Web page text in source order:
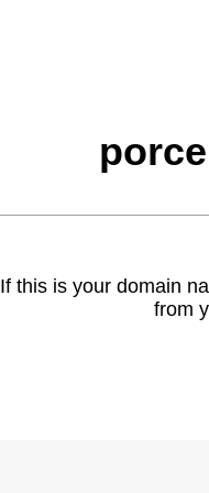
If this is your domain
from